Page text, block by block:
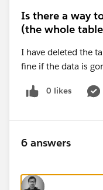
Is there a way
(the whole
I have deleted the
fine if the data is
0 likes
6 answers